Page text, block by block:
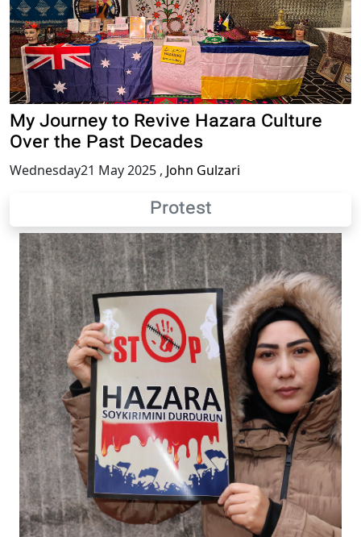
My Journey to Revive Hazara Culture
Over the Past Decades
Wednesday21 May 2025 , John Gulzari
Protest